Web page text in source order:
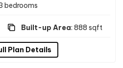
bedrooms
Built-up Area: 888 sqft
Plan Details